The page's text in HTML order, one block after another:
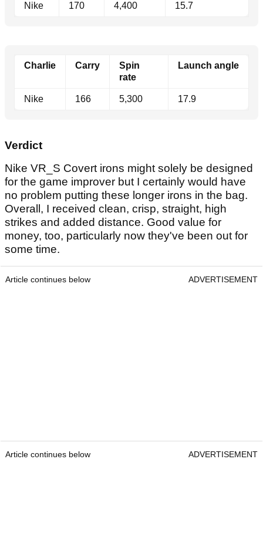
Nike 170 4,400 15.7
Charlie Carry
Spin
rate
Launch angle
Nike 166 5,300 17.9
Verdict
Nike VR_S Covert irons might solely be designed
for the game improver but I certainly would have
no problem putting these longer irons in the bag.
Overall, I received clean, crisp, straight, high
strikes and added distance. Good value for
money, too, particularly now they've been out for
some time.
Article continues below ADVERTISEMENT
Article continues below ADVERTISEMENT